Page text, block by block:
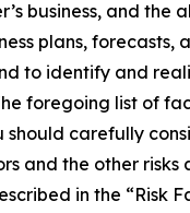
business, and the
plans, forecasts,
to identify and
foregoing list of
should carefully
and the other risks
in the “Risk